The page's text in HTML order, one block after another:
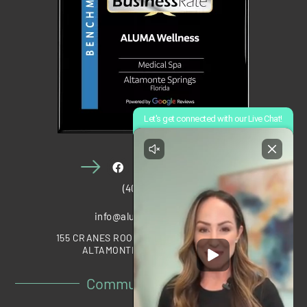
(407) 910-1028
info@alumawellness.com
155 CRANES ROOST BOULEVARD, STE 2020
ALTAMONTE SPRINGS, FL 32701
Community Partners